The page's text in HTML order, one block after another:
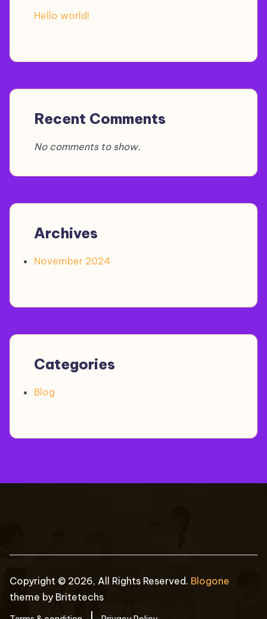
Hello world!
Recent Comments
No comments to show.
Archives
November 2024
Categories
Blog
Copyright © 2026, All Rights Reserved. Blogone
theme by Britetechs